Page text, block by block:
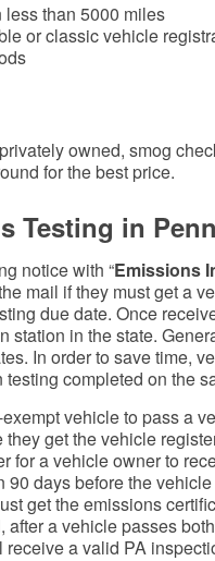
than 5000 miles
or classic vehicle
owned, smog
for the best price.
Testing in
notice with “Emissions
mail if they must get a
due date. Once
station in the state.
In order to save time,
completed on the
vehicle to pass a
get the vehicle
for a vehicle owner to
days before the
get the emissions
after a vehicle passes
a valid PA